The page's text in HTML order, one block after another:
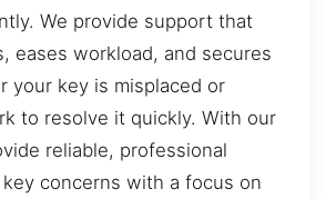
We provide support that
eases workload, and secures
your key is misplaced or
to resolve it quickly. With our
reliable, professional
concerns with a focus on